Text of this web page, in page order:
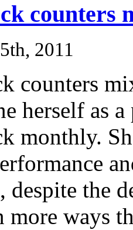
counters
2011
counters
herself as
monthly.
despite the
more ways